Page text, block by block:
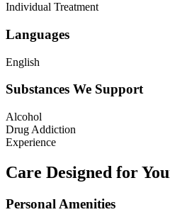
Individual Treatment
Languages
English
Substances We Support
Alcohol
Drug Addiction
Experience
Care Designed for
Personal Amenities